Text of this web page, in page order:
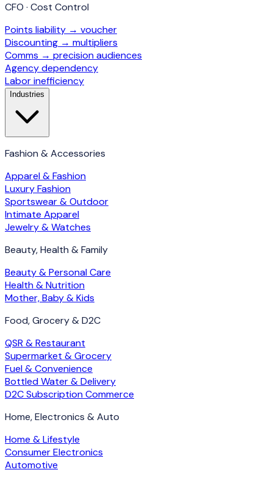
CFO · Cost Control
Points liability → voucher
Discounting → multipliers
Comms → precision audiences
Agency dependency
Labor inefficiency
Industries
Fashion & Accessories
Apparel & Fashion
Luxury Fashion
Sportswear & Outdoor
Intimate Apparel
Jewelry & Watches
Beauty, Health & Family
Beauty & Personal Care
Health & Nutrition
Mother, Baby & Kids
Food, Grocery & D2C
QSR & Restaurant
Supermarket & Grocery
Fuel & Convenience
Bottled Water & Delivery
D2C Subscription Commerce
Home, Electronics & Auto
Home & Lifestyle
Consumer Electronics
Automotive